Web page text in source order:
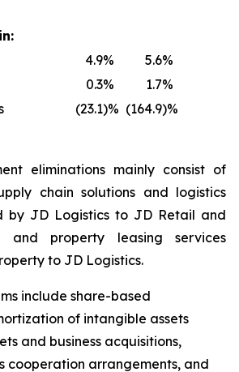
4.9% 5.6%
0.3% 1.7%
(23.1)% (164.9)%
eliminations mainly consist of
chain solutions and logistics
by JD Logistics to JD Retail and
and property leasing services
to JD Logistics.
include share-based
of intangible assets
and business acquisitions,
cooperation arrangements, and